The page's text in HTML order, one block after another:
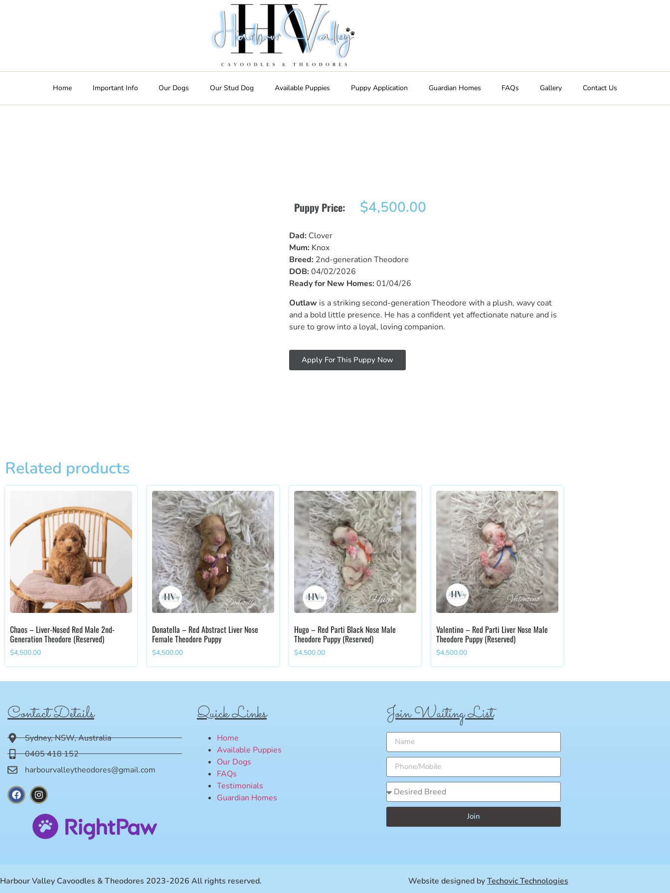
Home Important Info Our Dogs Our Stud Dog Available Puppies Puppy Application Guardian Homes FAQs Gallery Contact Us
Puppy Price: $4,500.00
Dad: Clover
Mum: Knox
Breed: 2nd-generation Theodore
DOB:04/02/2026
Ready for New Homes:01/04/26
Outlaw is a striking second-generation Theodore with a plush, wavy coat
and a bold little presence. He has a confident yet affectionate nature and is
sure to grow into a loyal, loving companion.
Apply For This Puppy Now
Related products
Chaos – Liver-Nosed Red Male 2nd-
Generation Theodore (Reserved)
$4,500.00
Donatella – Red Abstract Liver Nose
Female Theodore Puppy
$4,500.00
Hugo – Red Parti Black Nose Male
Theodore Puppy (Reserved)
$4,500.00
Valentino – Red Parti Liver Nose Male
Theodore Puppy (Reserved)
$4,500.00
Contact Details
Sydney, NSW, Australia
0405 418 152
harbourvalleytheodores@gmail.com
Quick Links
Home
Available Puppies
Our Dogs
FAQs
Testimonials
Guardian Homes
Join Waiting List
Join
Harbour Valley Cavoodles & Theodores 2023-2026 All rights reserved. Website designed byTechovic Technologies